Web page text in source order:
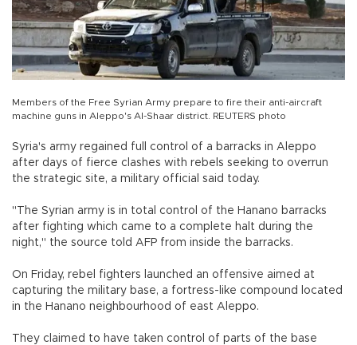
Members of the Free Syrian Army prepare to fire their anti-aircraft
machine guns in Aleppo's Al-Shaar district. REUTERS photo
Syria's army regained full control of a barracks in Aleppo
after days of fierce clashes with rebels seeking to overrun
the strategic site, a military official said today.
"The Syrian army is in total control of the Hanano barracks
after fighting which came to a complete halt during the
night," the source told AFP from inside the barracks.
On Friday, rebel fighters launched an offensive aimed at
capturing the military base, a fortress-like compound located
in the Hanano neighbourhood of east Aleppo.
They claimed to have taken control of parts of the base